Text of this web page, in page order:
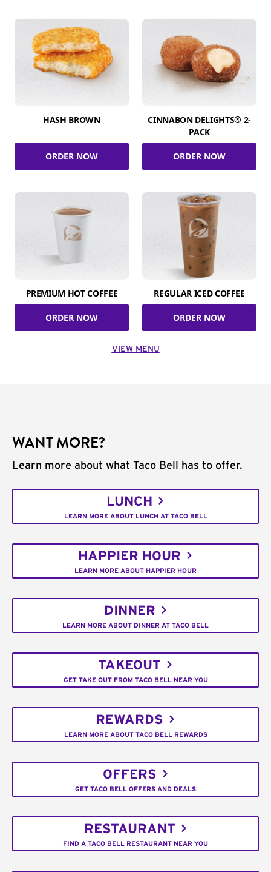
HASH BROWN
ORDER NOW
CINNABON DELIGHTS® 2-
PACK
ORDER NOW
PREMIUM HOT COFFEE
ORDER NOW
REGULAR ICED COFFEE
ORDER NOW
VIEW MENU
WANT MORE?
Learn more about what Taco Bell has to offer.
LUNCH
LEARN MORE ABOUT LUNCH AT TACO BELL
HAPPIER HOUR
LEARN MORE ABOUT HAPPIER HOUR
DINNER
LEARN MORE ABOUT DINNER AT TACO BELL
TAKEOUT
GET TAKE OUT FROM TACO BELL NEAR YOU
REWARDS
LEARN MORE ABOUT TACO BELL REWARDS
OFFERS
GET TACO BELL OFFERS AND DEALS
RESTAURANT
FIND A TACO BELL RESTAURANT NEAR YOU